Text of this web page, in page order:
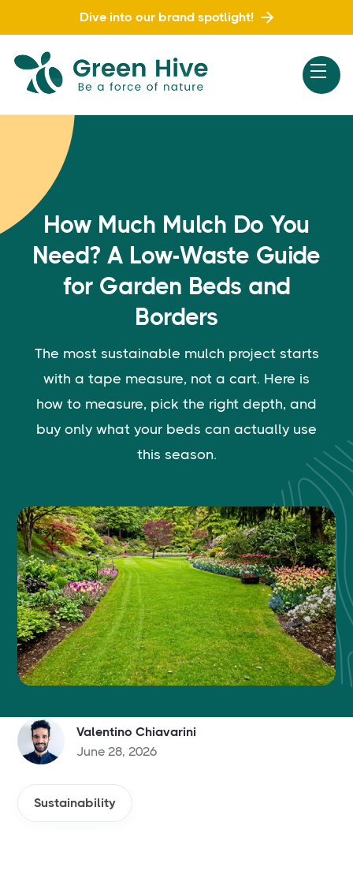
Dive into our brand spotlight!
How Much Mulch Do You
Need? A Low-Waste Guide
for Garden Beds and
Borders
The most sustainable mulch project starts
with a tape measure, not a cart. Here is
how to measure, pick the right depth, and
buy only what your beds can actually use
this season.
Valentino Chiavarini
June 28, 2026
Sustainability